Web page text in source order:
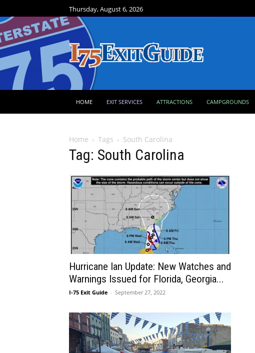
Thursday, August 6, 2026
HOME EXIT SERVICES ATTRACTIONS CAMPGROUNDS
Home Tags South Carolina
Tag: South Carolina
Hurricane Ian Update: New Watches and
Warnings Issued for Florida, Georgia...
I-75 Exit Guide - September 27, 2022